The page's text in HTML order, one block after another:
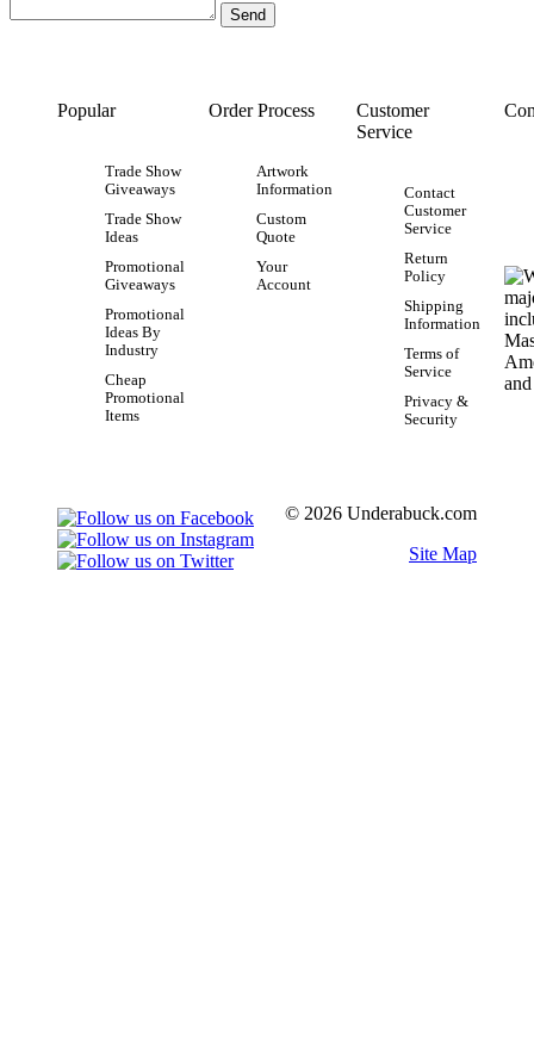
Popular
Trade Show
Giveaways
Trade Show
Ideas
Promotional
Giveaways
Promotional
Ideas By
Industry
Cheap
Promotional
Items
Order Process
Artwork
Information
Custom
Quote
Your
Account
Customer
Service
Contact
Customer
Service
Return
Policy
Shipping
Information
Terms of
Service
Privacy &
Security
© 2026 Underabuck.com
Site Map